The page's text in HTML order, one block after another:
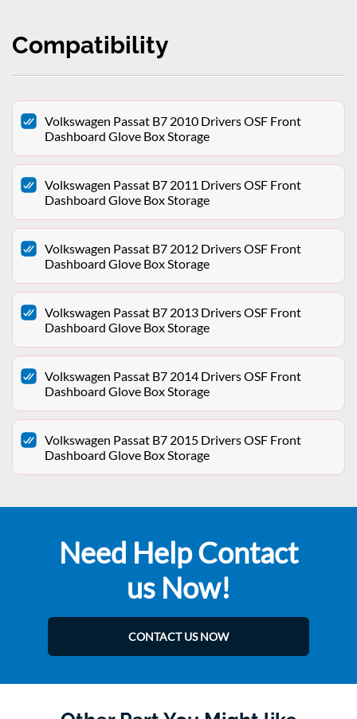
Compatibility
Volkswagen Passat B7 2010 Drivers OSF Front
Dashboard Glove Box Storage
Volkswagen Passat B7 2011 Drivers OSF Front
Dashboard Glove Box Storage
Volkswagen Passat B7 2012 Drivers OSF Front
Dashboard Glove Box Storage
Volkswagen Passat B7 2013 Drivers OSF Front
Dashboard Glove Box Storage
Volkswagen Passat B7 2014 Drivers OSF Front
Dashboard Glove Box Storage
Volkswagen Passat B7 2015 Drivers OSF Front
Dashboard Glove Box Storage
Need Help Contact
us Now!
CONTACT US NOW